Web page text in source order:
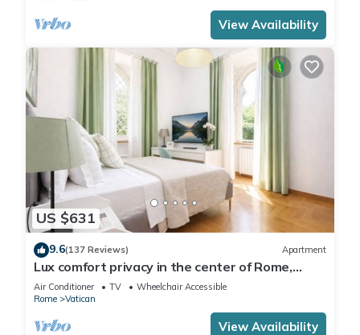
View Availability
US $631
9.6(137 Reviews) Apartment
Lux comfort privacy in the center of Rome,
shared by a group of 10 friends
Air Conditioner TV
Wheelchair Accessible
Rome
Vatican
View Availability